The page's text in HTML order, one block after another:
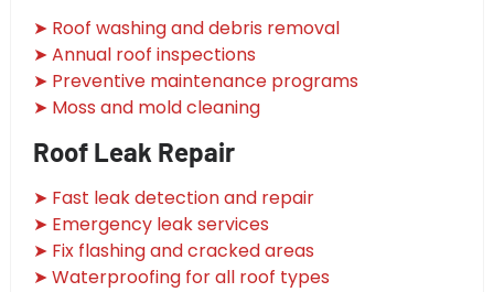
➤ Roof washing and debris removal
➤ Annual roof inspections
➤ Preventive maintenance programs
➤ Moss and mold cleaning
Roof Leak Repair
➤ Fast leak detection and repair
➤ Emergency leak services
➤ Fix flashing and cracked areas
➤ Waterproofing for all roof types